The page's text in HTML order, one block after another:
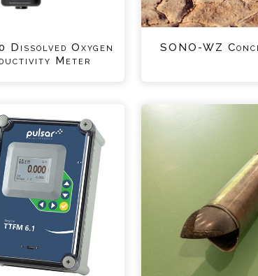
Dissolved Oxygen
Meter
SONO-WZ